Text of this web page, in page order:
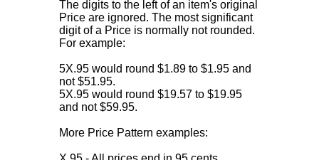
The digits to the left of an item's original
Price are ignored. The most significant
digit of a Price is normally not rounded.
For example:
5X.95 would round $1.89 to $1.95 and
not $51.95.
5X.95 would round $19.57 to $19.95
and not $59.95.
More Price Pattern examples: